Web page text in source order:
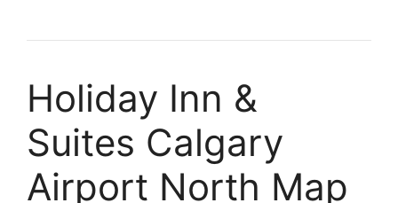
Holiday Inn &
Suites Calgary
Airport North Map